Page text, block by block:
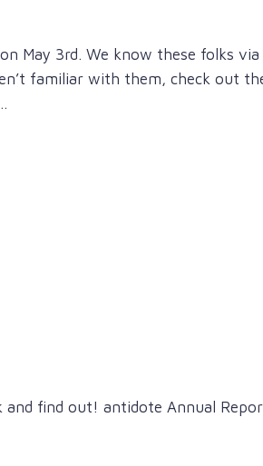
May 3rd. We know these folks via
familiar with them, check out
find out! antidote Annual